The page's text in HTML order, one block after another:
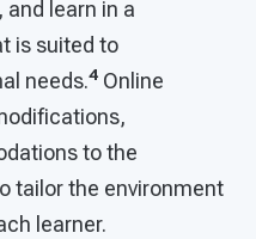
learn in a
is suited to
needs.4 Online
to the
tailor the environment
learner.